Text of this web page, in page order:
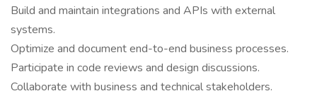
Build and maintain integrations and APIs with external
systems.
Optimize and document end-to-end business processes.
Participate in code reviews and design discussions.
Collaborate with business and technical stakeholders.